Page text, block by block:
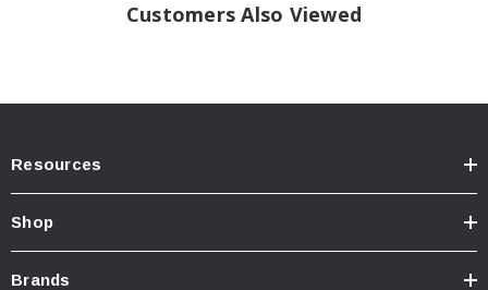
Customers Also Viewed
Resources
Shop
Brands